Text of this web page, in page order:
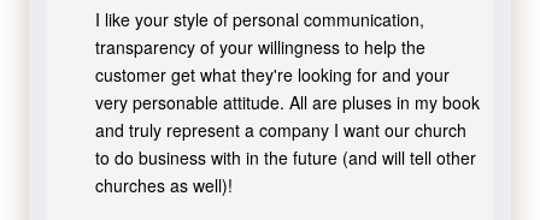
I like your style of personal communication,
transparency of your willingness to help the
customer get what they're looking for and your
very personable attitude. All are pluses in my book
and truly represent a company I want our church
to do business with in the future (and will tell other
churches as well)!